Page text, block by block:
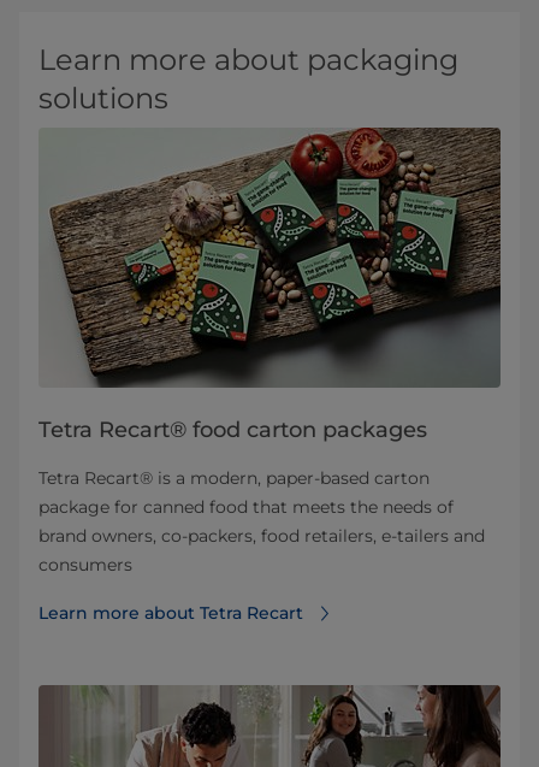
Learn more about packaging
solutions
Tetra Recart® food carton packages
Tetra Recart® is a modern, paper-based carton
package for canned food that meets the needs of
brand owners, co-packers, food retailers, e-tailers and
consumers
Learn more about Tetra Recart